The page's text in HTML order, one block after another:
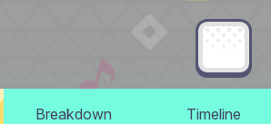
Breakdown Timeline